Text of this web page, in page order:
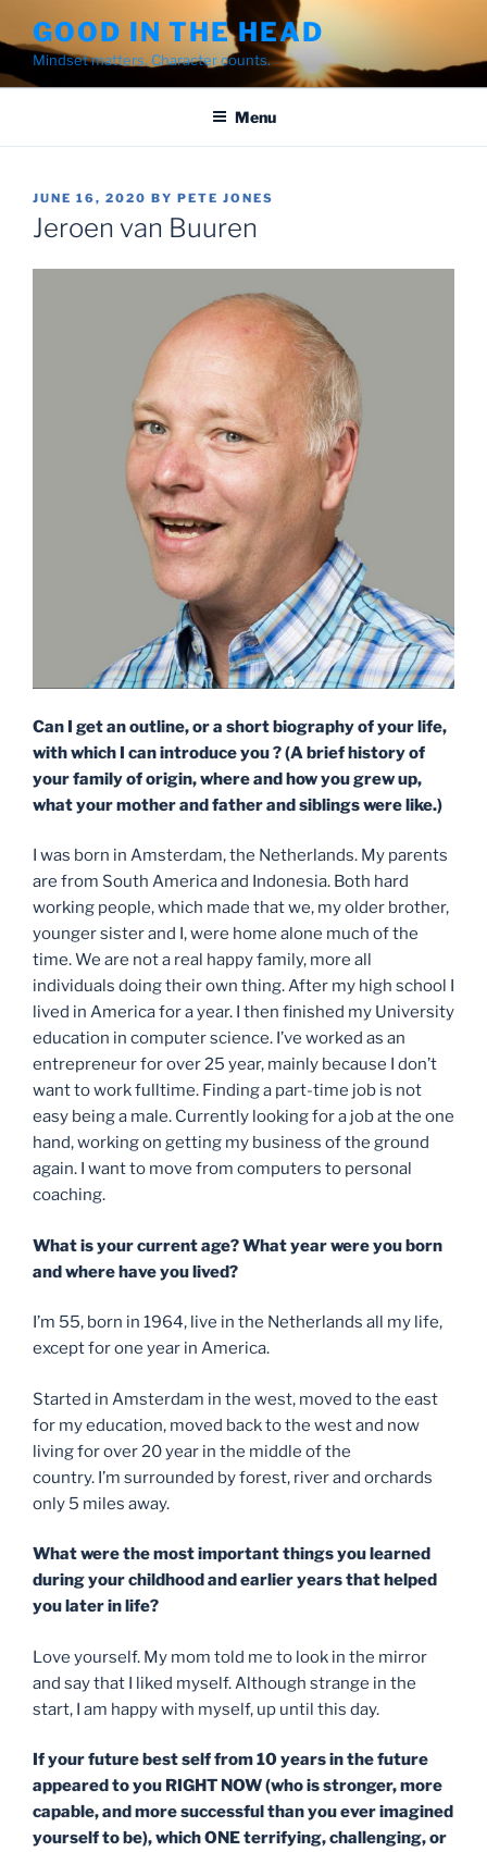
to
content
GOOD IN THE HEAD
Mindset matters. Character counts.
Menu
POSTED
ON
JUNE 16, 2020 BY PETE JONES
Jeroen van Buuren
Can I get an outline, or a short biography of your life,
with which I can introduce you ? (A brief history of
your family of origin, where and how you grew up,
what your mother and father and siblings were like.)
I was born in Amsterdam, the Netherlands. My parents
are from South America and Indonesia. Both hard
working people, which made that we, my older brother,
younger sister and I, were home alone much of the
time. We are not a real happy family, more all
individuals doing their own thing. After my high school I
lived in America for a year. I then finished my University
education in computer science. I’ve worked as an
entrepreneur for over 25 year, mainly because I don’t
want to work fulltime. Finding a part-time job is not
easy being a male. Currently looking for a job at the one
hand, working on getting my business of the ground
again. I want to move from computers to personal
coaching.
What is your current age? What year were you born
and where have you lived?
I’m 55, born in 1964, live in the Netherlands all my life,
except for one year in America.
Started in Amsterdam in the west, moved to the east
for my education, moved back to the west and now
living for over 20 year in the middle of the
country. I’m surrounded by forest, river and orchards
only 5 miles away.
What were the most important things you learned
during your childhood and earlier years that helped
you later in life?
Love yourself. My mom told me to look in the mirror
and say that I liked myself. Although strange in the
start, I am happy with myself, up until this day.
If your future best self from 10 years in the future
appeared to you RIGHT NOW (who is stronger, more
capable, and more successful than you ever imagined
yourself to be), which ONE terrifying, challenging, or